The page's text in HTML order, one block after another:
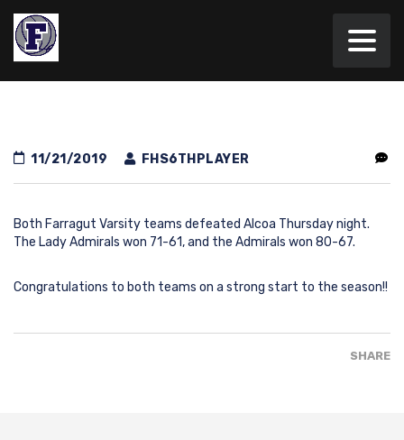
11/21/2019 FHS6THPLAYER
Both Farragut Varsity teams defeated Alcoa Thursday night.
The Lady Admirals won 71-61, and the Admirals won 80-67.
Congratulations to both teams on a strong start to the season!!
SHARE